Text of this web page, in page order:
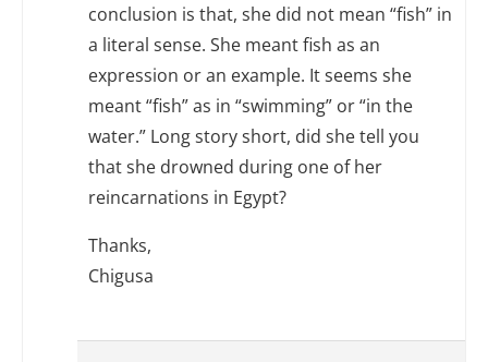
conclusion is that, she did not mean “fish” in
a literal sense. She meant fish as an
expression or an example. It seems she
meant “fish” as in “swimming” or “in the
water.” Long story short, did she tell you
that she drowned during one of her
reincarnations in Egypt?
Thanks,
Chigusa